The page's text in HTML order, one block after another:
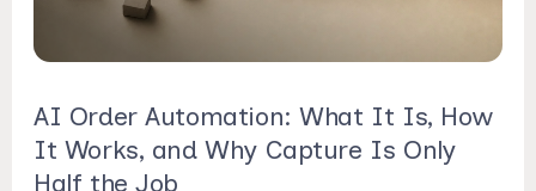
AI Order Automation: What It Is, How
It Works, and Why Capture Is Only
Half the Job